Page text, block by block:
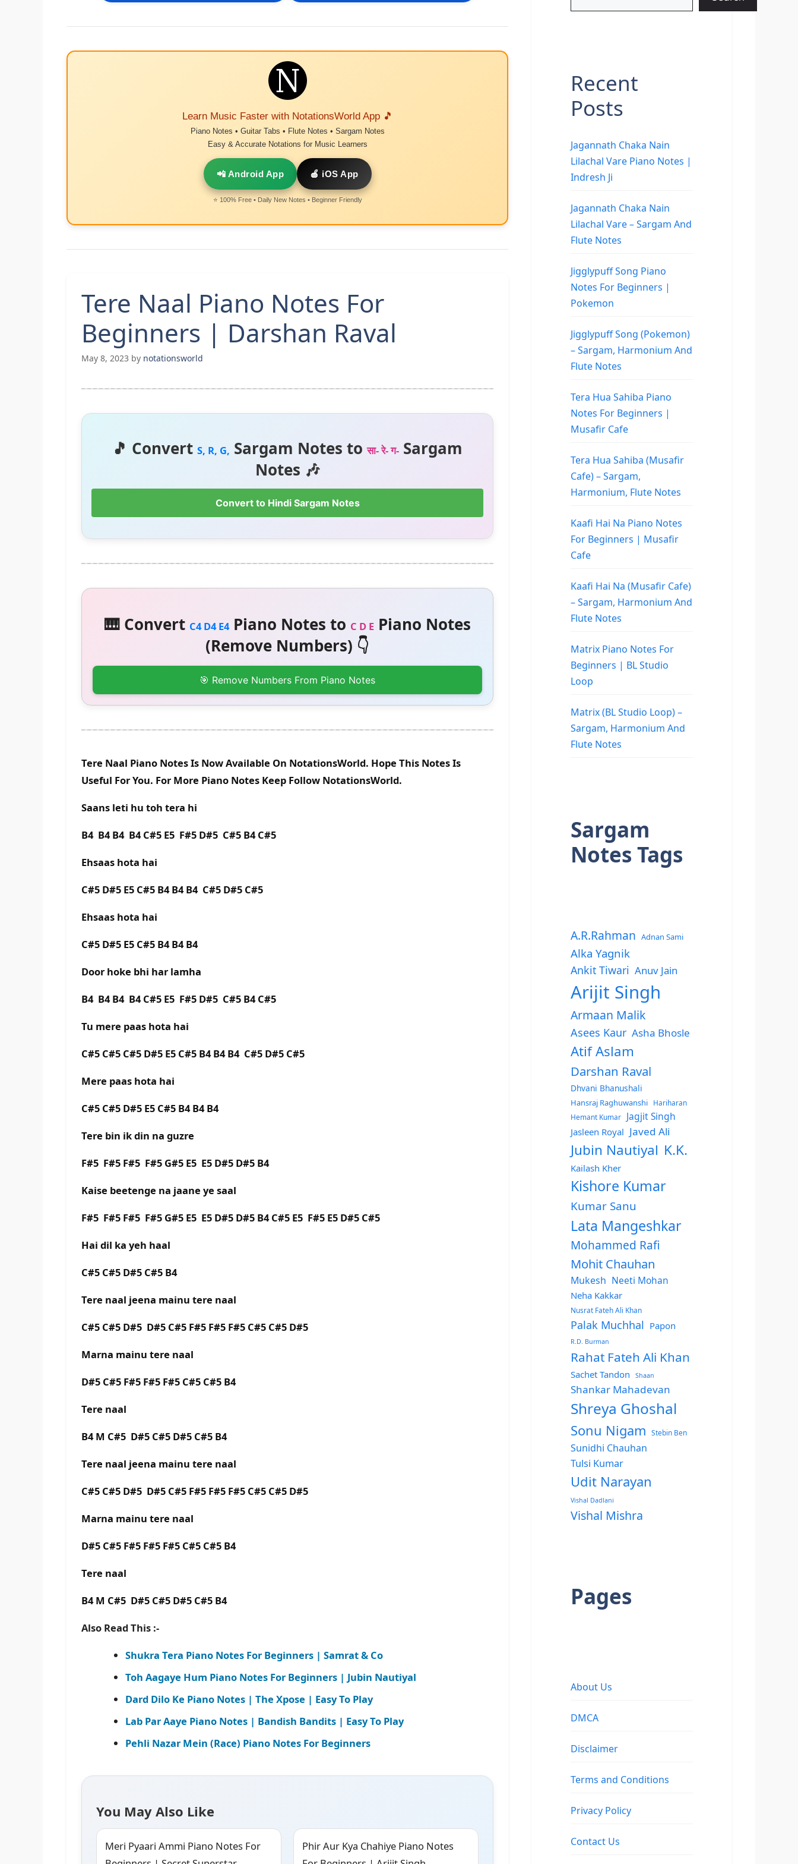
Learn Music Faster with NotationsWorld App 🎵
Piano Notes • Guitar Tabs • Flute Notes • Sargam Notes
Easy & Accurate Notations for Music Learners
📲 Android App 🍎 iOS App
⭐ 100% Free • Daily New Notes • Beginner Friendly
Tere Naal Piano Notes For
Beginners | Darshan Raval
May 8, 2023 by notationsworld
🎵 Convert S, R, G, Sargam Notes toसा- रे- ग- Sargam
Notes 🎶
Convert to Hindi Sargam Notes
🎹 Convert C4 D4 E4Piano Notes to C D EPiano Notes
(Remove Numbers) 👇
🎯 Remove Numbers From Piano Notes
Tere Naal Piano Notes Is Now Available On NotationsWorld. Hope This Notes Is
Useful For You. For More Piano Notes Keep Follow NotationsWorld.
Saans leti hu toh tera hi
B4 B4 B4 B4 C#5 E5 F#5 D#5 C#5 B4 C#5
Ehsaas hota hai
C#5 D#5 E5 C#5 B4 B4 B4 C#5 D#5 C#5
Ehsaas hota hai
C#5 D#5 E5 C#5 B4 B4 B4
Door hoke bhi har lamha
B4 B4 B4 B4 C#5 E5 F#5 D#5 C#5 B4 C#5
Tu mere paas hota hai
C#5 C#5 C#5 D#5 E5 C#5 B4 B4 B4 C#5 D#5 C#5
Mere paas hota hai
C#5 C#5 D#5 E5 C#5 B4 B4 B4
Tere bin ik din na guzre
F#5 F#5 F#5 F#5 G#5 E5 E5 D#5 D#5 B4
Kaise beetenge na jaane ye saal
F#5 F#5 F#5 F#5 G#5 E5 E5 D#5 D#5 B4 C#5 E5 F#5 E5 D#5 C#5
Hai dil ka yeh haal
C#5 C#5 D#5 C#5 B4
Tere naal jeena mainu tere naal
C#5 C#5 D#5 D#5 C#5 F#5 F#5 F#5 C#5 C#5 D#5
Marna mainu tere naal
D#5 C#5 F#5 F#5 F#5 C#5 C#5 B4
Tere naal
B4 M C#5 D#5 C#5 D#5 C#5 B4
Tere naal jeena mainu tere naal
C#5 C#5 D#5 D#5 C#5 F#5 F#5 F#5 C#5 C#5 D#5
Marna mainu tere naal
D#5 C#5 F#5 F#5 F#5 C#5 C#5 B4
Tere naal
B4 M C#5 D#5 C#5 D#5 C#5 B4
Also Read This :-
Shukra Tera Piano Notes For Beginners | Samrat & Co
Toh Aagaye Hum Piano Notes For Beginners | Jubin Nautiyal
Dard Dilo Ke Piano Notes | The Xpose | Easy To Play
Lab Par Aaye Piano Notes | Bandish Bandits | Easy To Play
Pehli Nazar Mein (Race) Piano Notes For Beginners
You May Also Like
Meri Pyaari Ammi Piano Notes For
Phir Aur Kya Chahiye Piano Notes
Recent
Posts
Jagannath Chaka Nain
Lilachal Vare Piano Notes |
Indresh Ji
Jagannath Chaka Nain
Lilachal Vare – Sargam And
Flute Notes
Jigglypuff Song Piano
Notes For Beginners |
Pokemon
Jigglypuff Song (Pokemon)
– Sargam, Harmonium And
Flute Notes
Tera Hua Sahiba Piano
Notes For Beginners |
Musafir Cafe
Tera Hua Sahiba (Musafir
Cafe) – Sargam,
Harmonium, Flute Notes
Kaafi Hai Na Piano Notes
For Beginners | Musafir
Cafe
Kaafi Hai Na (Musafir Cafe)
– Sargam, Harmonium And
Flute Notes
Matrix Piano Notes For
Beginners | BL Studio
Loop
Matrix (BL Studio Loop) –
Sargam, Harmonium And
Flute Notes
Sargam
Notes Tags
A.R.Rahman Adnan Sami
Alka Yagnik
Ankit Tiwari Anuv Jain
Arijit Singh
Armaan Malik
Asees Kaur Asha Bhosle
Atif Aslam
Darshan Raval
Dhvani Bhanushali
Hansraj Raghuwanshi
Hariharan
Hemant Kumar
Jagjit Singh
Jasleen Royal Javed Ali
Jubin Nautiyal K.K.
Kailash Kher
Kishore Kumar
Kumar Sanu
Lata Mangeshkar
Mohammed Rafi
Mohit Chauhan
Mukesh Neeti Mohan
Neha Kakkar
Nusrat Fateh Ali Khan
Palak Muchhal Papon
R.D. Burman
Rahat Fateh Ali Khan
Sachet Tandon Shaan
Shankar Mahadevan
Shreya Ghoshal
Sonu Nigam Stebin Ben
Sunidhi Chauhan
Tulsi Kumar
Udit Narayan
Vishal Dadlani
Vishal Mishra
Pages
About Us
DMCA
Disclaimer
Terms and Conditions
Privacy Policy
Contact Us